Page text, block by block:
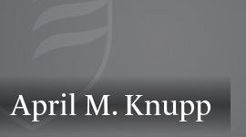
April M. Knupp